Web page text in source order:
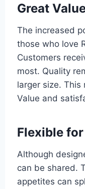
Great
The increased
those who love
Customers
most. Quality
larger size. This
Value and
Flexible
Although
can be shared.
appetites can